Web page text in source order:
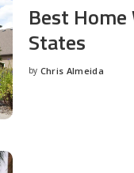
Best
States
Posted
by Chris Almeida